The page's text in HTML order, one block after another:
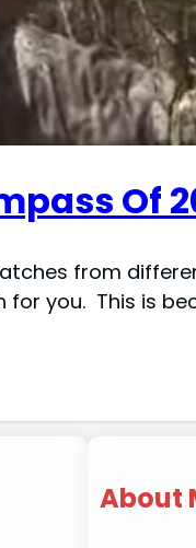
Of
from
you. This is
About